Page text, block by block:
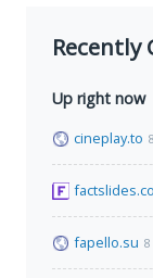
Recently
Up right now
cineplay.to
fapello.su